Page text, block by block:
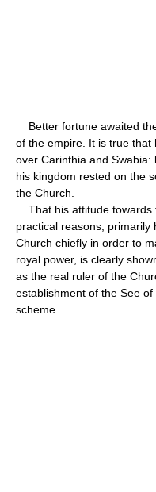
Better fortune awaited
of the empire. It is true
over Carinthia and
his kingdom rested on the
the Church.
That his attitude towards
practical reasons,
Church chiefly in order to
royal power, is clearly
as the real ruler of the
establishment of the See
scheme.